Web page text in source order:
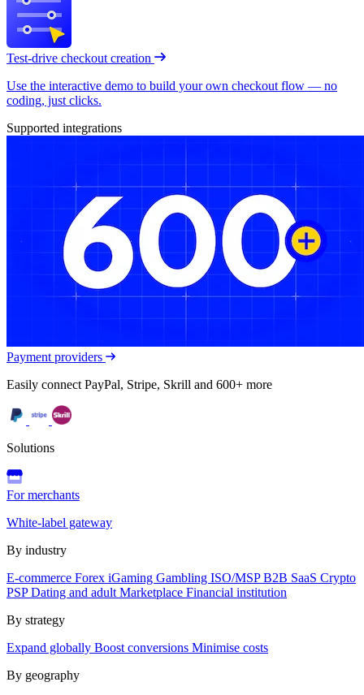
Test-drive checkout creation
Use the interactive demo to build your own checkout flow — no
coding, just clicks.
Supported integrations
Payment providers
Easily connect PayPal, Stripe, Skrill and 600+ more
Solutions
For merchants
White-label gateway
By industry
E-commerce Forex iGaming Gambling ISO/MSPB2B SaaS Crypto
PSPDating and adult Marketplace Financial institution
By strategy
Expand globally Boost conversions Minimise costs
By geography